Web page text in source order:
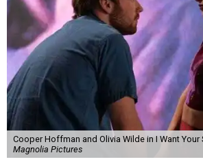
Cooper Hoffman and Olivia Wilde in I Want Your
Magnolia Pictures